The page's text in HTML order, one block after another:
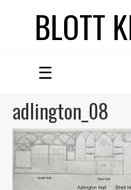
BLOTT
☰
adlington_08